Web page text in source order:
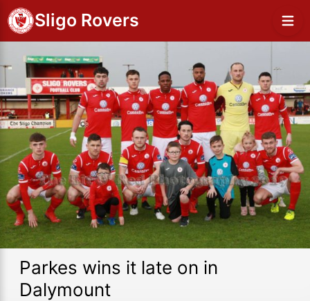
Sligo Rovers
Parkes wins it late on in
Dalymount